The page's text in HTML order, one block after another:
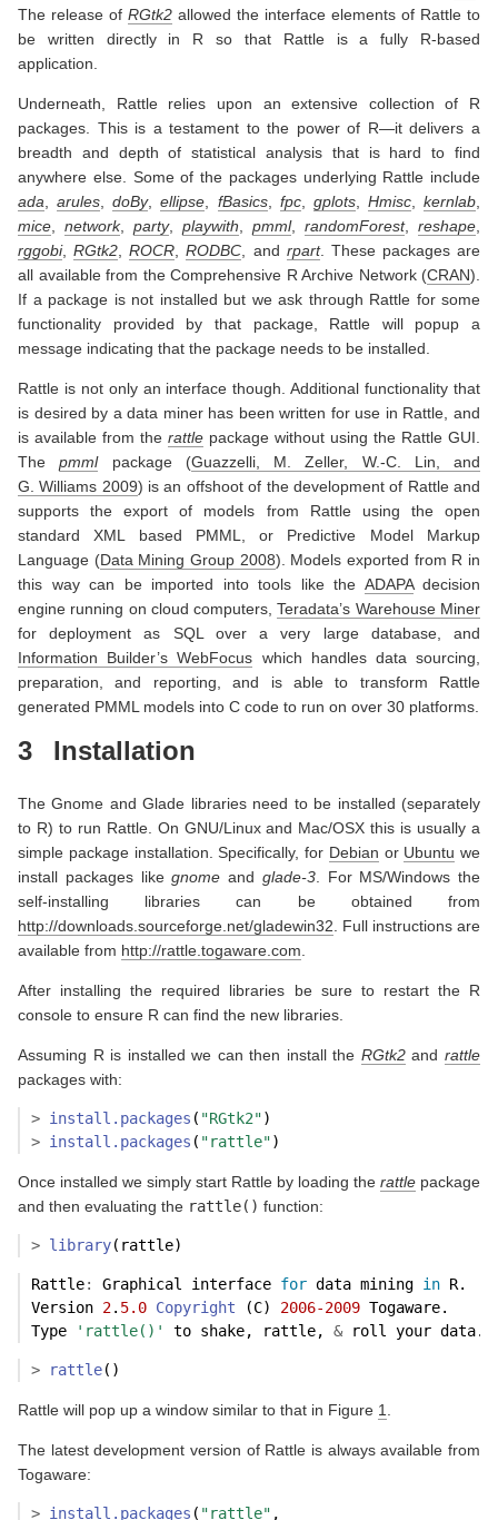
The release of RGtk2 allowed the interface elements of Rattle to
be written directly in R so that Rattle is a fully R-based
application.
Underneath, Rattle relies upon an extensive collection of R
packages. This is a testament to the power of R—it delivers a
breadth and depth of statistical analysis that is hard to find
anywhere else. Some of the packages underlying Rattle include
ada ,arules ,doBy,ellipse fBasics, fpc, gplots, Hmisc, kernlab
mice
network, party, playwith pmml, randomForest, reshape
rggobi,RGtk2 ,ROCR ,RODBC , and rpart. These packages are
all available from the Comprehensive R Archive Network (CRAN).
If a package is not installed but we ask through Rattle for some
functionality provided by that package, Rattle will popup a
message indicating that the package needs to be installed.
Rattle is not only an interface though. Additional functionality that
is desired by a data miner has been written for use in Rattle, and
is available from the rattle package without using the Rattle GUI.
Thepmmlpackage (Guazzelli, M. Zeller, W.-C. Lin, and
G. Williams 2009) is an offshoot of the development of Rattle and
supports the export of models from Rattle using the open
standard XML based PMML, or Predictive Model Markup
Language (Data Mining Group 2008) . Models exported from R in
this way can be imported into tools like the ADAPAdecision
engine running on cloud computers,Teradata’s Warehouse Miner
for deployment as SQL over a very large database, and
Information Builder’s WebFocus which handles data sourcing,
preparation, and reporting, and is able to transform Rattle
generated PMML models into C code to run on over 30 platforms.
3 Installation
The Gnome and Glade libraries need to be installed (separately
to R) to run Rattle. On GNU/Linux and Mac/OSX this is usually a
simple package installation. Specifically, for Debian or Ubuntu we
install packages likegnome and glade-3. For MS/Windows the
self-installing libraries can be obtained from
http://downloads.sourceforge.net/gladewin32 . Full instructions are
available from http://rattle.togaware.com
After installing the required libraries be sure to restart the R
console to ensure R can find the new libraries.
Assuming R is installed we can then install the RGtk2andrattle
packages with:
> install.packages ( "RGtk2")
> install.packages ( "rattle")
Once installed we simply start Rattle by loading the rattle package
and then evaluating the rattle() function:
> library(rattle)
Rattle: Graphical interface for data mining in R.
Version 2. 5.0 Copyright (C) 2006-2009 Togaware.
Type
'rattle()' to shake, rattle, & roll your data.
> rattle()
Rattle will pop up a window similar to that in Figure 1
The latest development version of Rattle is always available from
Togaware:
> install.packages ( "rattle" ,